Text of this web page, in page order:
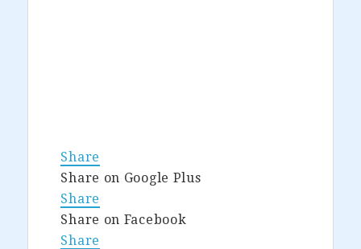
Share
Share on Google Plus
Share
Share on Facebook
Share